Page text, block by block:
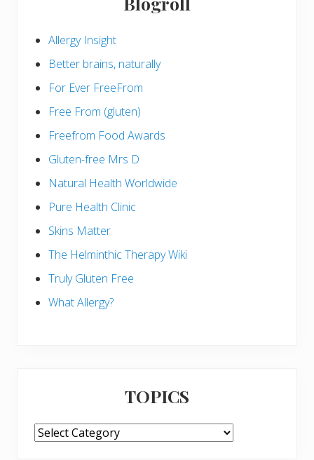
Allergy Insight
Better brains, naturally
For Ever FreeFrom
Free From (gluten)
Freefrom Food Awards
Gluten-free Mrs D
Natural Health Worldwide
Pure Health Clinic
Skins Matter
The Helminthic Therapy Wiki
Truly Gluten Free
What Allergy?
TOPICS
TOPICS